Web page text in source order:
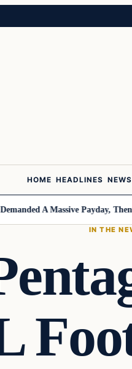
HOME HEADLINES
A Massive Payday, Then
IN THE